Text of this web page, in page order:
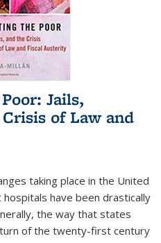
Jails,
of Law and
taking place in the United
hospitals have been drastically
the way that states
of the twenty-first century